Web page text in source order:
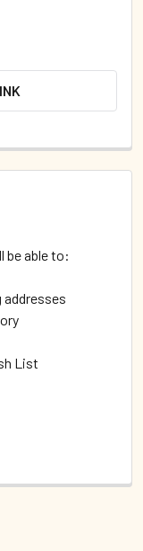
be able to:
List